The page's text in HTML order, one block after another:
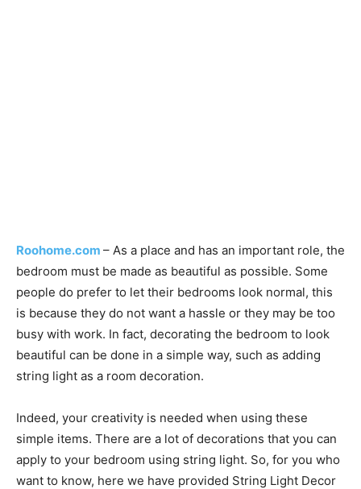
Roohome.com – As a place and has an important role, the
bedroom must be made as beautiful as possible. Some
people do prefer to let their bedrooms look normal, this
is because they do not want a hassle or they may be too
busy with work. In fact, decorating the bedroom to look
beautiful can be done in a simple way, such as adding
string light as a room decoration.
Indeed, your creativity is needed when using these
simple items. There are a lot of decorations that you can
apply to your bedroom using string light. So, for you who
want to know, here we have provided String Light Decor